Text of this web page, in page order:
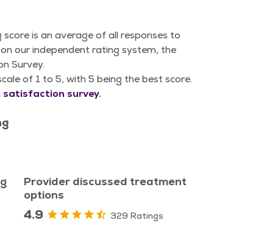
is an average of all responses to
our independent rating system, the
Survey.
of 1 to 5, with 5 being the best score.
satisfaction survey.
Provider discussed treatment
options
4.9 329 Ratings